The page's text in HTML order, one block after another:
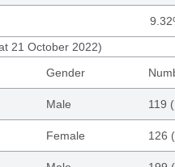
21 October 2022)
Gender
Male 119
Female 126